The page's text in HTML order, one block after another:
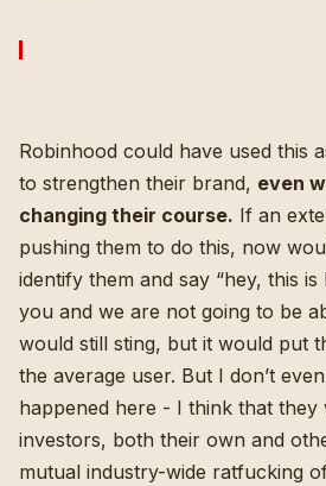
Robinhood could have used this
to strengthen their brand, even
changing their course. If an
pushing them to do this, now
identify them and say “hey, this
you and we are not going to be
would still sting, but it would put
the average user. But I don’t
happened here - I think that
investors, both their own and
mutual industry-wide ratfucking